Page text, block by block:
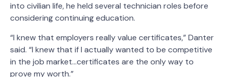
into civilian life, he held several technician roles before
considering continuing education.
“I knew that employers really value certificates,” Danter
said. “I knew that if I actually wanted to be competitive
in the job market…certificates are the only way to
prove my worth.”